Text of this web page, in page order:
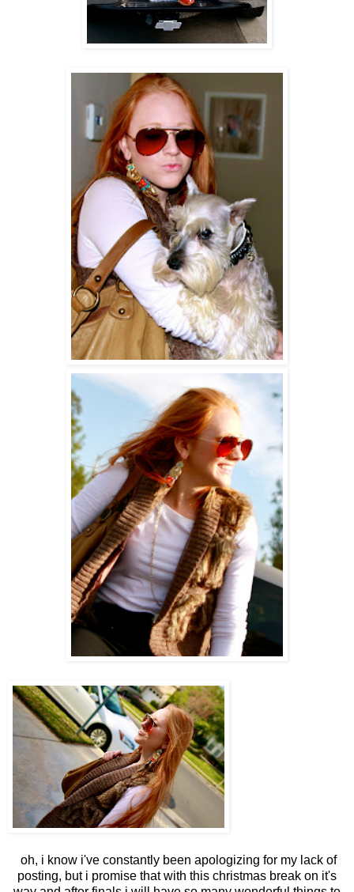
oh, i know i've constantly been apologizing for my lack of
posting, but i promise that with this christmas break on it's